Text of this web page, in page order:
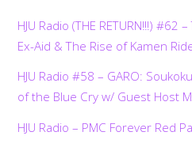
HJU Radio (THE RETURN!!!)
Ex-Aid & The Rise of Kamen
HJU Radio #58 – GARO:
of the Blue Cry w/ Guest Host
HJU Radio – PMC Forever Red